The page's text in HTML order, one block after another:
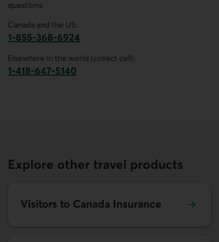
questions.
Canada and the US:
1-855-368-6924
Elsewhere in the world (collect call):
1-418-647-5140
Explore other travel products
Visitors to Canada Insurance